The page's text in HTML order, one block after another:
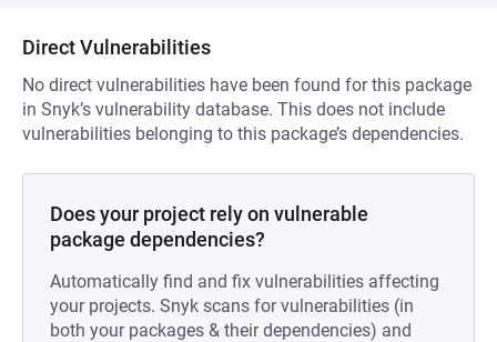
Direct Vulnerabilities
No direct vulnerabilities have been found for this package
in Snyk’s vulnerability database. This does not include
vulnerabilities belonging to this package’s dependencies.
Does your project rely on vulnerable
package dependencies?
Automatically find and fix vulnerabilities affecting
your projects. Snyk scans for vulnerabilities (in
both your packages & their dependencies) and